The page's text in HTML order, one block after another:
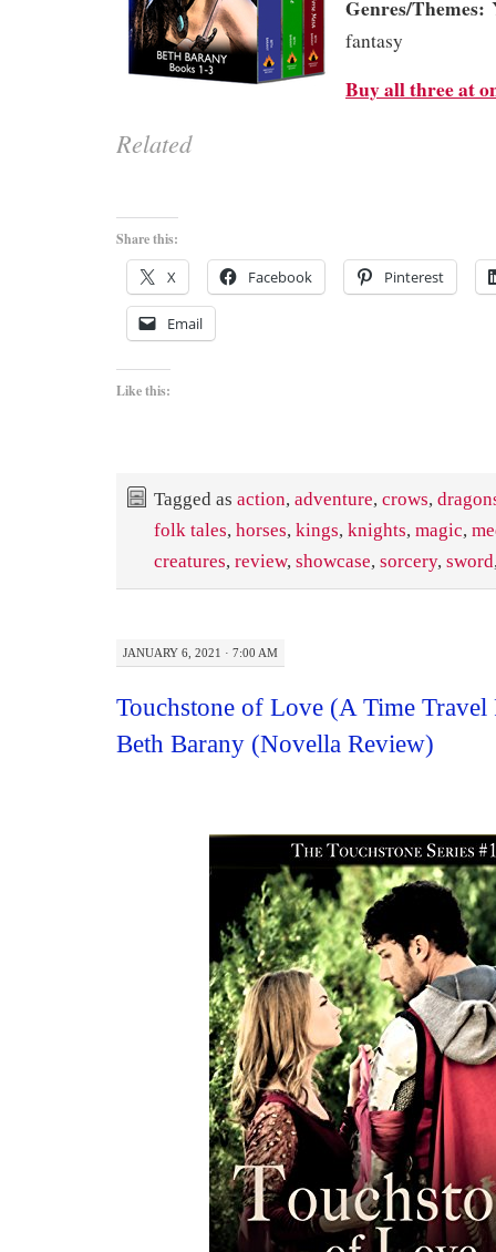
Genres/Themes:
fantasy
Buy all three at
Related
Share this:
X Facebook Pinterest
Email
Like this:
Tagged as action, adventure, crows,
folk tales, horses, kings, knights, magic,
creatures, review, showcase, sorcery, sword
JANUARY 6, 2021 · 7:00 AM
Touchstone of Love (A Time Travel
Beth Barany (Novella Review)